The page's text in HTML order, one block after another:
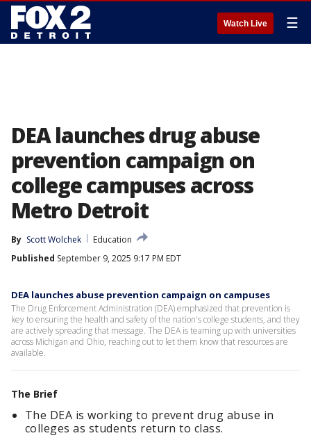
Watch Live ☰
DEA launches drug abuse
prevention campaign on
college campuses across
Metro Detroit
By Scott Wolchek
Education
Published September 9, 2025 9:17 PM EDT
DEA launches abuse prevention campaign on campuses
The Drug Enforcement Administration (DEA) emphasized that prevention is
key to ensuring the health and safety of the nation's college students, and they
are actively spreading that message. The DEA is teaming up with universities
across Michigan and Ohio, reaching out to let them know that resources are
available.
The Brief
The DEA is working to prevent drug abuse in
colleges as students return to class.